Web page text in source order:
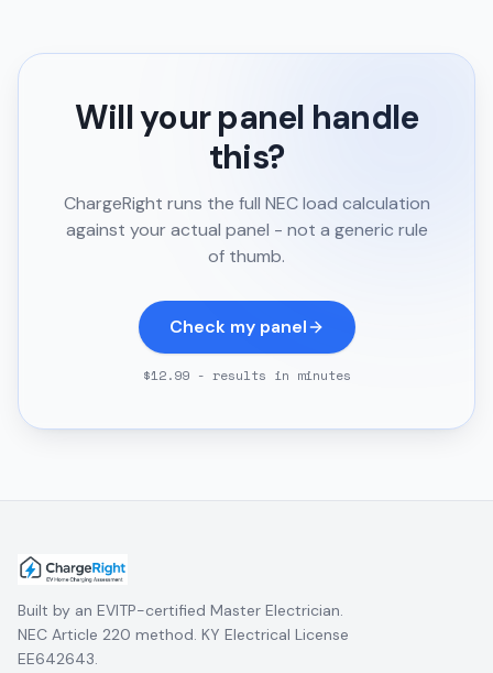
Will your panel handle
this?
ChargeRight runs the full NEC load calculation
against your actual panel - not a generic rule
of thumb.
Check my panel
$12.99 - results in minutes
Built by an EVITP-certified Master Electrician.
NEC Article 220 method. KY Electrical License
EE642643.